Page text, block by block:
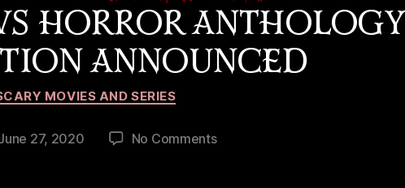
HORROR ANTHOLOGY
ANNOUNCED
Categories
MOVIES AND SERIES
27, 2020 No Commentson